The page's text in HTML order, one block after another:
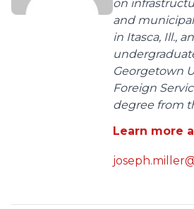
on
and
in Itasca, Ill.,
Georgetown
Foreign
degree from
Learn more